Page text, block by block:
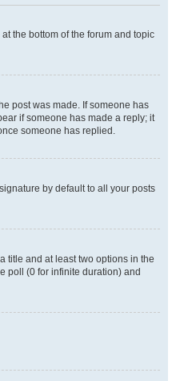
the bottom of the forum and topic
post was made. If someone has
if someone has made a reply; it
someone has replied.
by default to all your posts
title and at least two options in the
poll (0 for infinite duration) and